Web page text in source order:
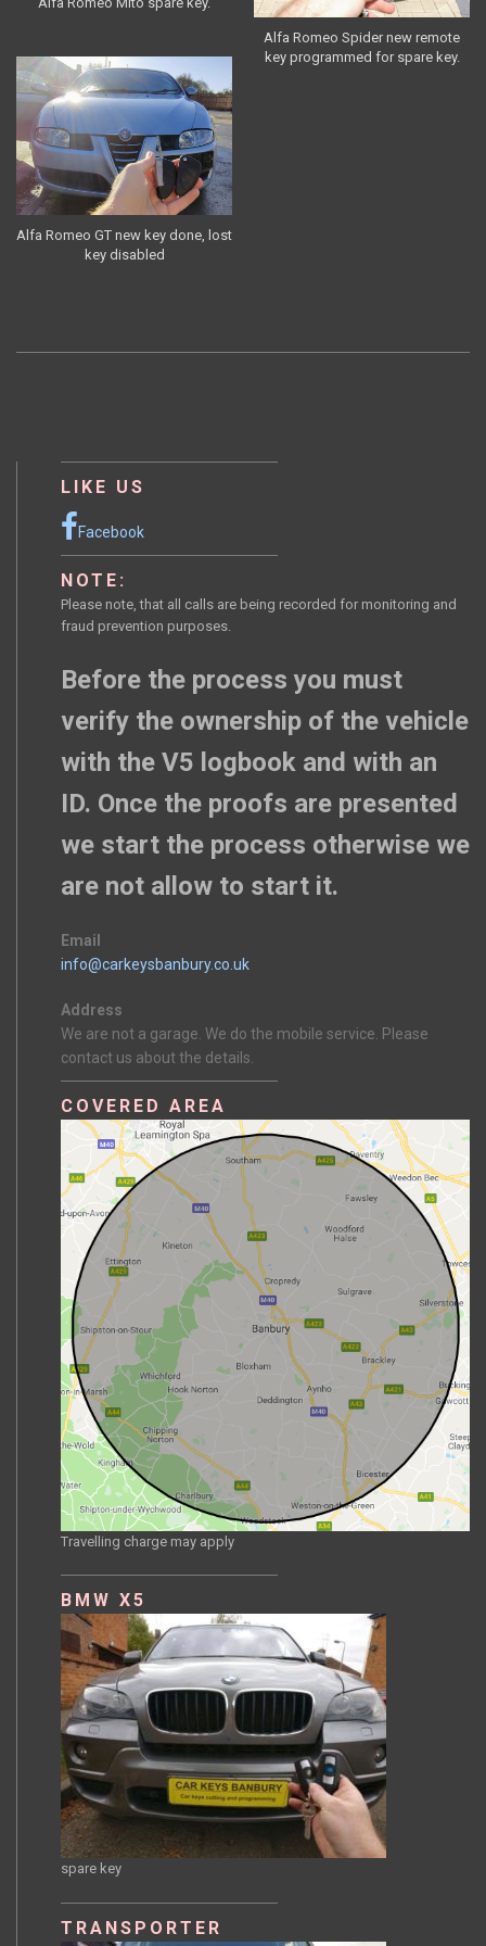
Alfa Romeo GT new key done, lost
key disabled
Alfa Romeo Spider new remote
key programmed for spare key.
LIKE US
Facebook
NOTE:
Please note, that all calls are being recorded for monitoring and
fraud prevention purposes.
Before the process you must
verify the ownership of the vehicle
with the V5 logbook and with an
ID. Once the proofs are presented
we start the process otherwise we
are not allow to start it.
Email
info@carkeysbanbury.co.uk
Address
We are not a garage. We do the mobile service. Please
contact us about the details.
COVERED AREA
Travelling charge may apply
BMW X5
spare key
TRANSPORTER